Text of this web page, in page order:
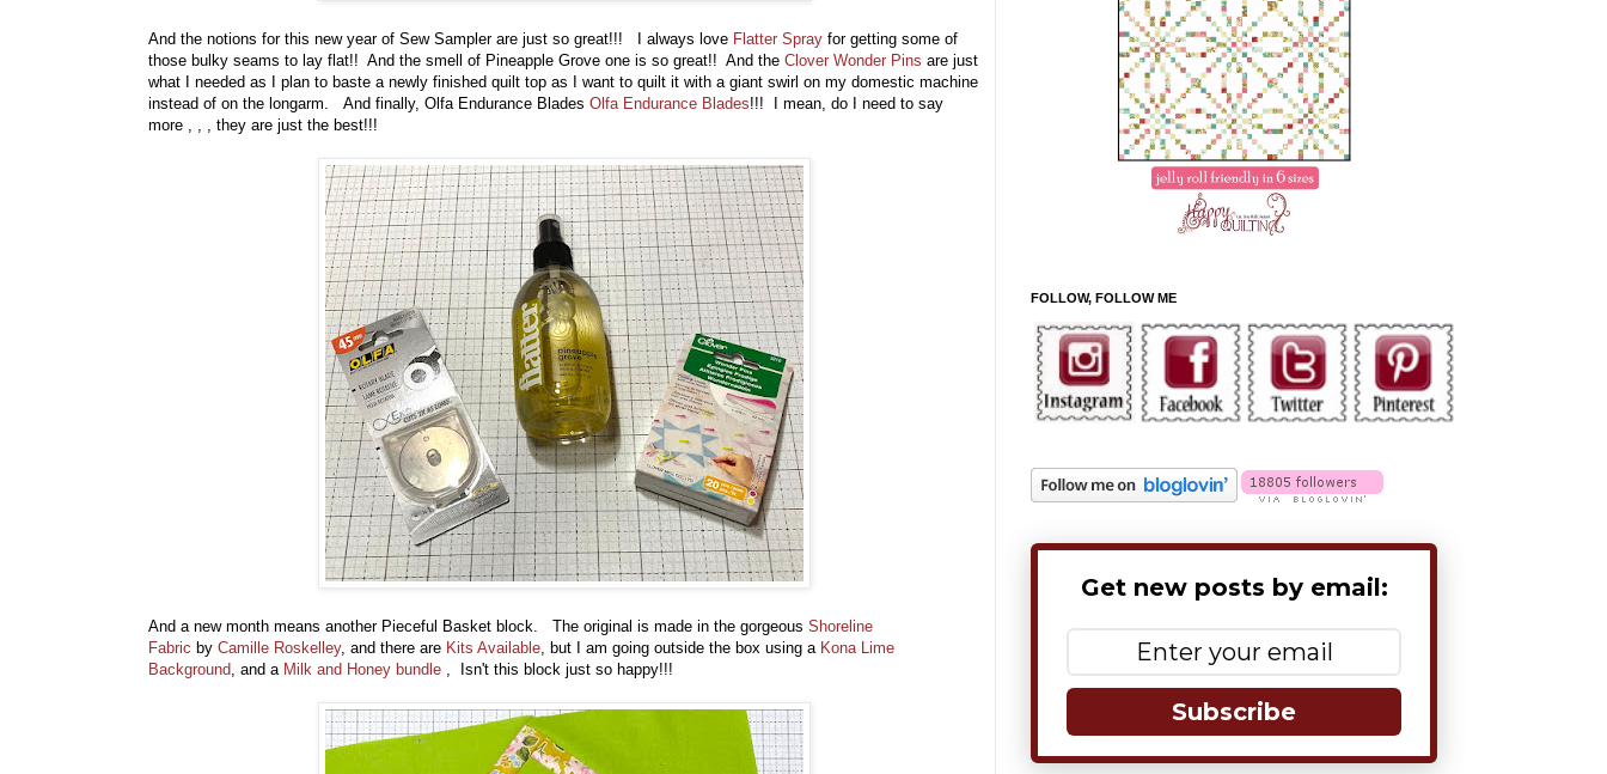
And the notions for this new year of Sew Sampler are just so great!!! I always love Flatter Spray for getting some of
those bulky seams to lay flat!! And the smell of Pineapple Grove one is so great!! And the Clover Wonder Pins are just
what I needed as I plan to baste a newly finished quilt top as I want to quilt it with a giant swirl on my domestic machine
instead of on the longarm. And finally, Olfa Endurance Blades Olfa Endurance Blades!!! I mean, do I need to say
more , , , they are just the best!!!
And a new month means another Pieceful Basket block. The original is made in the gorgeous Shoreline
Fabric by Camille Roskelley, and there are Kits Available , but I am going outside the box using a Kona Lime
Background , and a Milk and Honey bundle , Isn't this block just so happy!!!
FOLLOW, FOLLOW ME
Get new posts by email:
Subscribe